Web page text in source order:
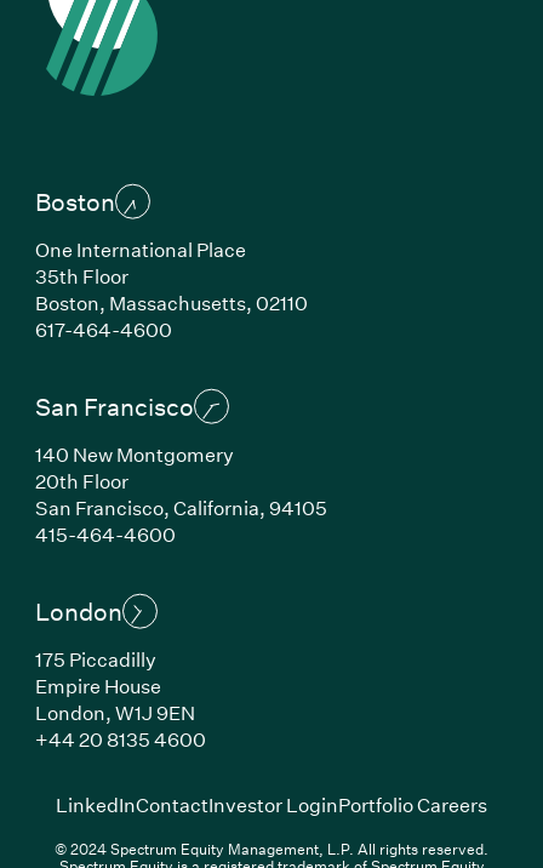
Boston
One International Place
35th Floor
Boston, Massachusetts, 02110
617-464-4600(Link opens in new window)
San Francisco
140 New Montgomery
20th Floor
San Francisco, California, 94105
415-464-4600(Link opens in new window)
London
175 Piccadilly
Empire House
London, W1J 9EN
+44 20 8135 4600(Link opens in new window)
LinkedIn(Link opens in new window)
ContactInvestor Login(Link opens in new
Portfolio Careers(Link
© 2024 Spectrum Equity Management, L.P. All rights reserved.